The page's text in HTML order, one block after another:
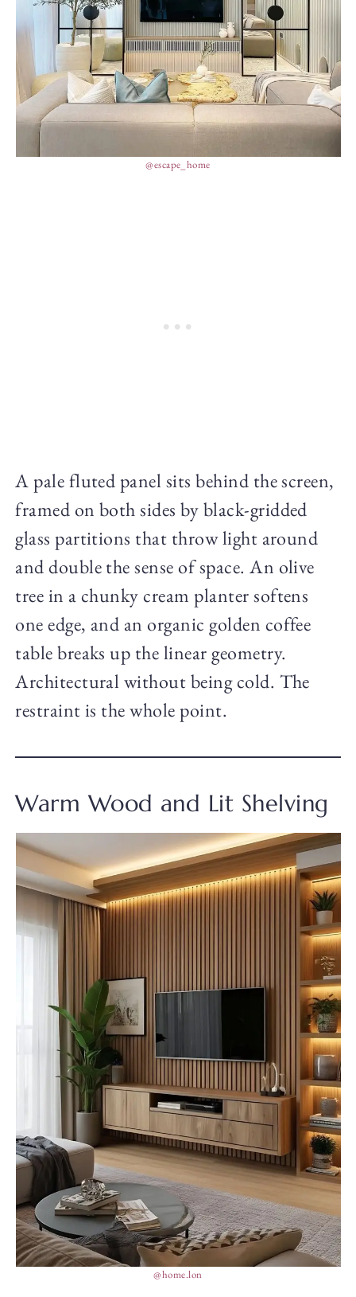
@escape_home
A pale fluted panel sits behind the screen,
framed on both sides by black-gridded
glass partitions that throw light around
and double the sense of space. An olive
tree in a chunky cream planter softens
one edge, and an organic golden coffee
table breaks up the linear geometry.
Architectural without being cold. The
restraint is the whole point.
Warm Wood and Lit Shelving
@home.lon